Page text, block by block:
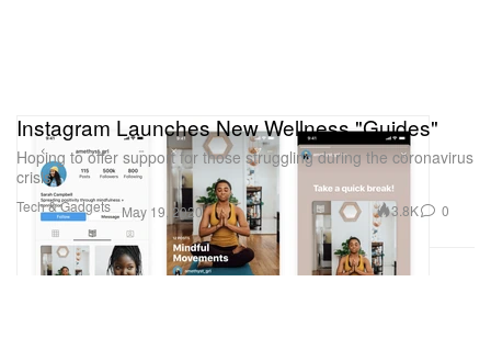
Tech & Gadgets
Instagram Launches New Wellness "Guides"
Hoping to offer support for those struggling during the coronavirus
crisis.
May 19, 2020 3.8K 0